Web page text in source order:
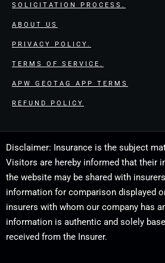
SOLICITATION PROCESS.
ABOUT US
PRIVACY POLICY.
TERMS OF SERVICE.
APW GEOTAG APP TERMS
REFUND POLICY
Disclaimer: Insurance is the subject
Visitors are hereby informed that their
the website may be shared with
information for comparison displayed
insurers with whom our company has
information is authentic and solely
received from the Insurer.